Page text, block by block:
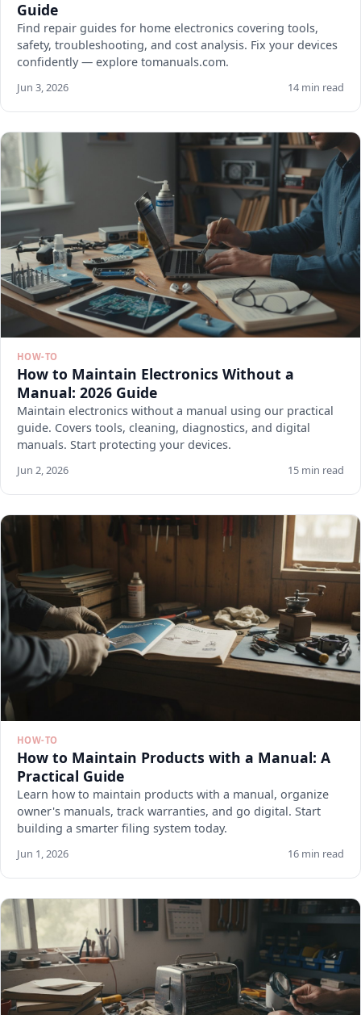
Guide
Find repair guides for home electronics covering tools,
safety, troubleshooting, and cost analysis. Fix your devices
confidently — explore tomanuals.com.
Jun 3, 2026 14 min read
HOW-TO
How to Maintain Electronics Without a
Manual: 2026 Guide
Maintain electronics without a manual using our practical
guide. Covers tools, cleaning, diagnostics, and digital
manuals. Start protecting your devices.
Jun 2, 2026 15 min read
HOW-TO
How to Maintain Products with a Manual: A
Practical Guide
Learn how to maintain products with a manual, organize
owner's manuals, track warranties, and go digital. Start
building a smarter filing system today.
Jun 1, 2026 16 min read